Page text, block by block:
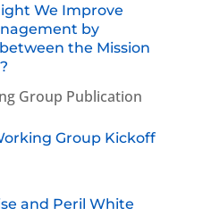
We Improve
by
the Mission
Group Publication
Group Kickoff
and Peril White